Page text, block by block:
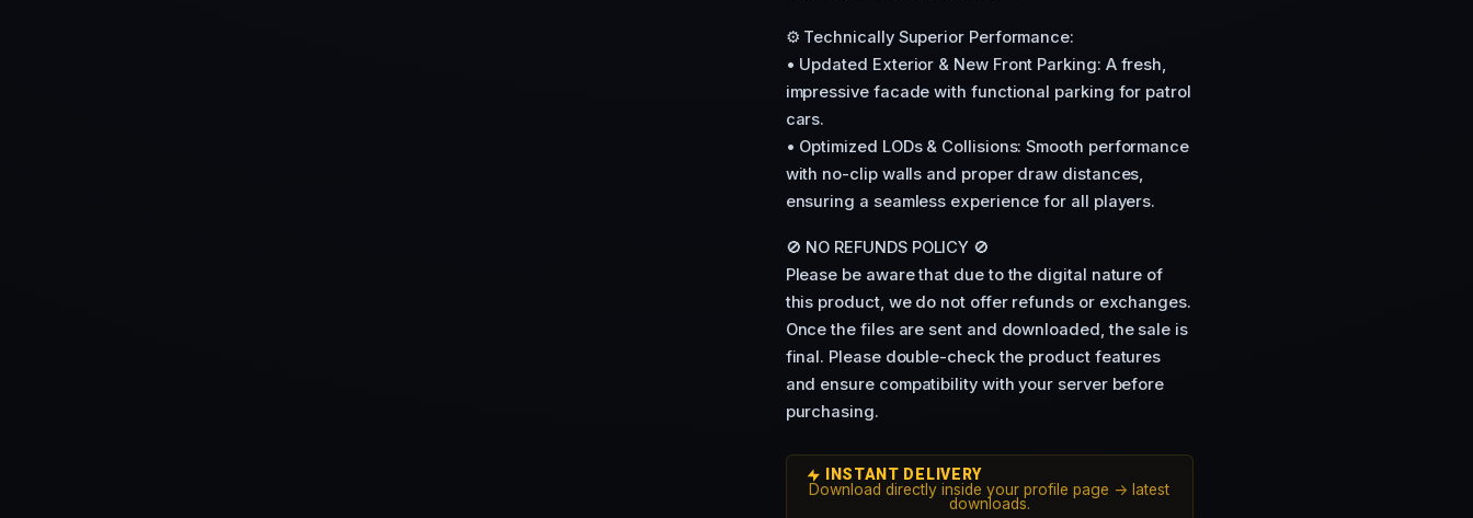
⚙️ Technically Superior Performance:
• Updated Exterior & New Front Parking: A fresh,
impressive facade with functional parking for patrol
cars.
• Optimized LODs & Collisions: Smooth performance
with no-clip walls and proper draw distances,
ensuring a seamless experience for all players.
🚫 NO REFUNDS POLICY 🚫
Please be aware that due to the digital nature of
this product, we do not offer refunds or exchanges.
Once the files are sent and downloaded, the sale is
final. Please double-check the product features
and ensure compatibility with your server before
purchasing.
INSTANT DELIVERY
Download directly inside your profile page -> latest
downloads.